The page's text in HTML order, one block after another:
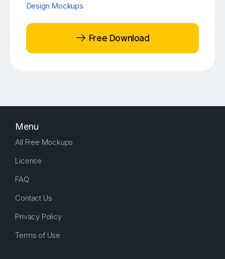
Design Mockups
Free Download
Menu
All Free Mockups
License
FAQ
Contact Us
Privacy Policy
Terms of Use